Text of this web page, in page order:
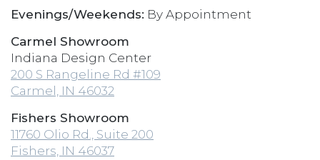
Evenings/Weekends: By Appointment
Carmel Showroom
Indiana Design Center
200 S Rangeline Rd #109
Carmel, IN 46032
Fishers Showroom
11760 Olio Rd., Suite 200
Fishers, IN 46037